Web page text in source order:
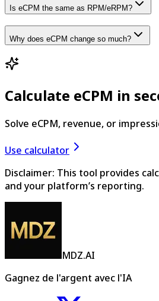
Is eCPM the same as RPM/eRPM?
Why does eCPM change so much?
Calculate eCPM in
Solve eCPM, revenue, or
Use calculator
Disclaimer: This tool provides
and your platform’s reporting.
MDZ.AI
Gagnez de l'argent avec l'IA